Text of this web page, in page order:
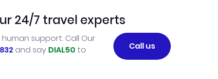
24/7 travel experts
support. Call Our
and say DIAL50 to
Call us